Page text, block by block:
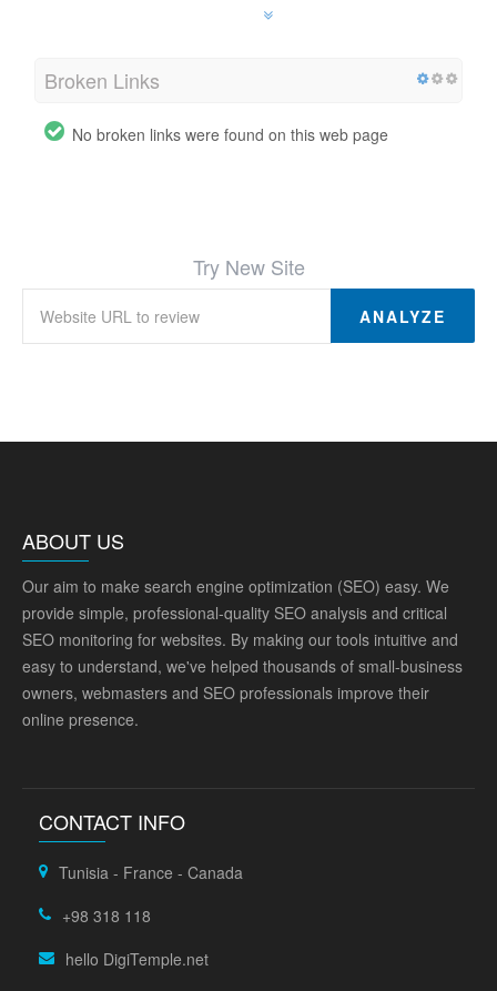
Broken Links
No broken links were found on this web page
Try New Site
ANALYZE
ABOUT US
Our aim to make search engine optimization (SEO) easy. We
provide simple, professional-quality SEO analysis and critical
SEO monitoring for websites. By making our tools intuitive and
easy to understand, we've helped thousands of small-business
owners, webmasters and SEO professionals improve their
online presence.
CONTACT INFO
Tunisia - France - Canada
+98 318 118
hello DigiTemple.net